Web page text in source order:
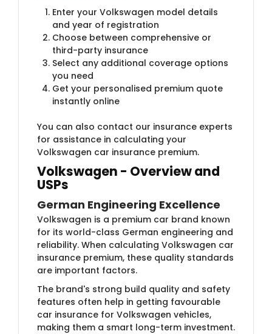
Enter your Volkswagen model details
and year of registration
Choose between comprehensive or
third-party insurance
Select any additional coverage options
you need
Get your personalised premium quote
instantly online
You can also contact our insurance experts
for assistance in calculating your
Volkswagen car insurance premium.
Volkswagen - Overview and
USPs
German Engineering Excellence
Volkswagen is a premium car brand known
for its world-class German engineering and
reliability. When calculating Volkswagen car
insurance premium, these quality standards
are important factors.
The brand's strong build quality and safety
features often help in getting favourable
car insurance for Volkswagen vehicles,
making them a smart long-term investment.